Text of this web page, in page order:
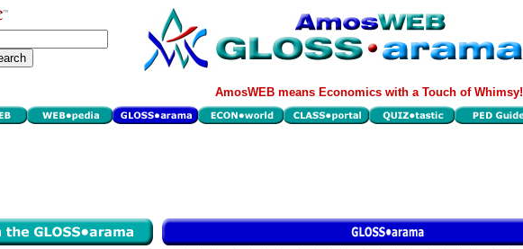
AmosWEB means Economics with a Touch of Whimsy!